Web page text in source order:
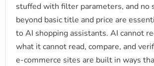
stuffed with filter parameters, and no
beyond basic title and price are
to AI shopping assistants. AI cannot
what it cannot read, compare, and
e-commerce sites are built in ways